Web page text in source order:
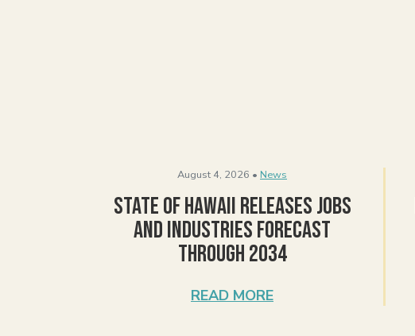
August 4, 2026 • News
State of Hawaii Releases Jobs
and Industries Forecast
Through 2034
READ MORE